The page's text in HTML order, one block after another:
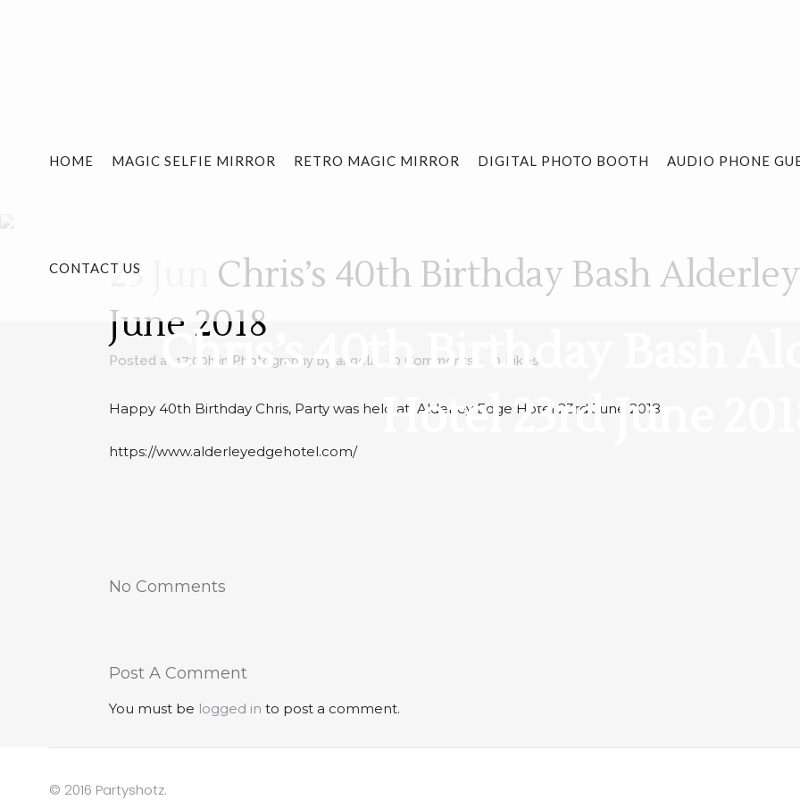
HOME MAGIC SELFIE MIRROR RETRO MAGIC MIRROR DIGITAL PHOTO BOOTH AUDIO PHONE
CONTACT US
Chris’s 40th Birthday Bash
Hotel 23rd June
23 Jun
Chris’s 40th Birthday Bash
June 2018
Posted at 17:00h in Photography by angela 0 Comments 0 Likes
Happy 40th Birthday Chris, Party was held at Alderley Edge Hotel 23rd June 2018
https://www.alderleyedgehotel.com/
No Comments
Post A Comment
You must be logged in to post a comment.
© 2016 Partyshotz.